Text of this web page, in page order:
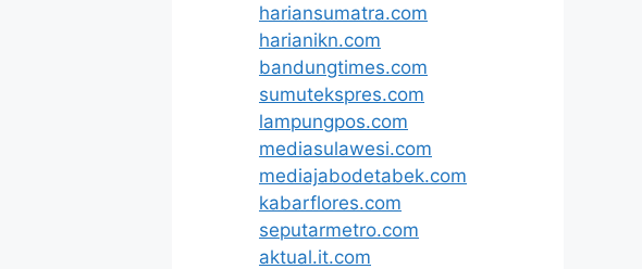
hariansumatra.com
harianikn.com
bandungtimes.com
sumutekspres.com
lampungpos.com
mediasulawesi.com
mediajabodetabek.com
kabarflores.com
seputarmetro.com
aktual.it.com